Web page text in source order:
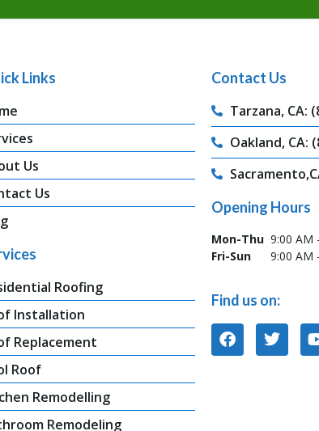
Links
Us
Us
Roofing
Installation
Replacement
Roof
Remodelling
Remodeling
Contact Us
Tarzana, CA:
Oakland, CA:
Opening Hours
Mon-Thu 9:00 AM
Fri-Sun
9:00 AM
Find us on: